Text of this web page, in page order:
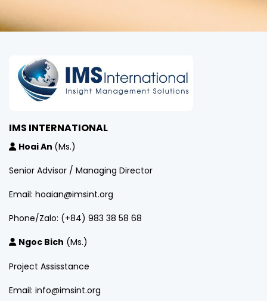
IMS INTERNATIONAL
Hoai An (Ms.)
Senior Advisor / Managing Director
Email: hoaian@imsint.org
Phone/Zalo: (+84) 983 38 58 68
Ngoc Bich (Ms.)
Project Assisstance
Email: info@imsint.org